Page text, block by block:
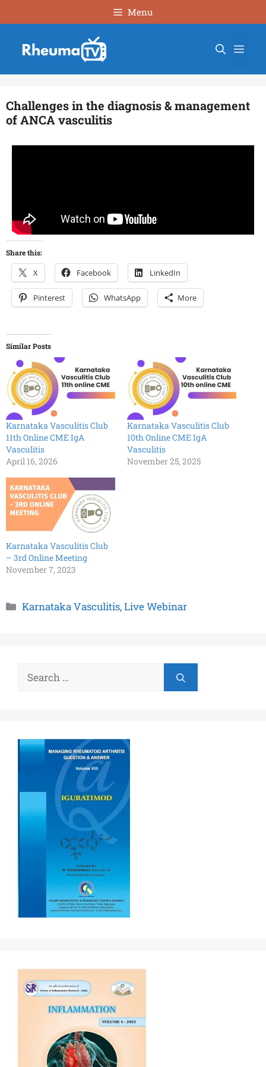
Menu
Challenges in the diagnosis & management
of ANCA vasculitis
Share this:
X Facebook LinkedIn
Pinterest WhatsApp More
Similar Posts
Karnataka Vasculitis Club
11th Online CME IgA
Vasculitis
April 16, 2026
Karnataka Vasculitis Club
10th Online CME IgA
Vasculitis
November 25, 2025
Karnataka Vasculitis Club
– 3rd Online Meeting
November 7, 2023
Karnataka Vasculitis,Live Webinar